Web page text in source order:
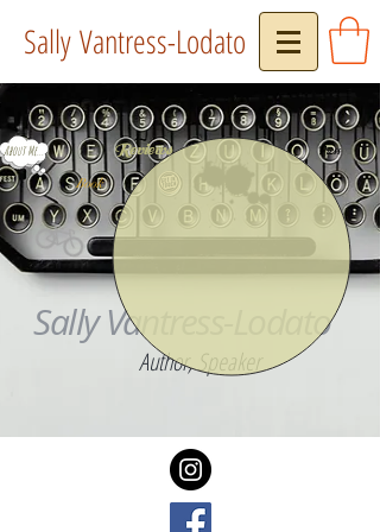
Sally Vantress-Lodato
Author, Speaker
About Me...
Sally Vantress-Lodato
Press
Book
Reviews